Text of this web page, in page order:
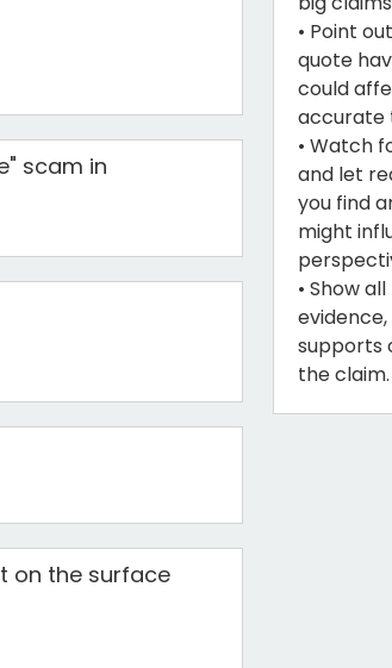
scam in
on the surface
• Point
quote
could
accurate
• Watch
and let
you find
might
• Show
supports
the claim.